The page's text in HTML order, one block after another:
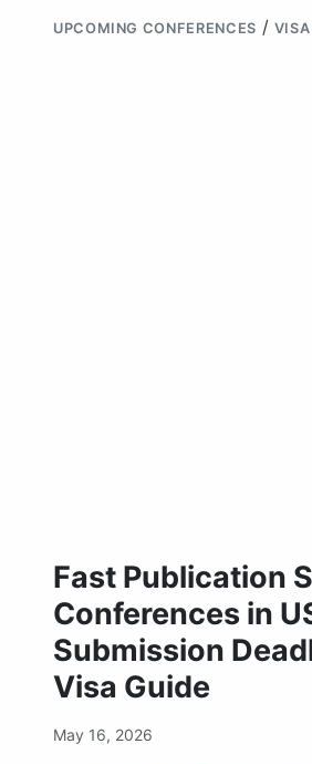
UPCOMING CONFERENCES / VISA
Fast Publication
Conferences in
Submission
Visa Guide
May 16, 2026